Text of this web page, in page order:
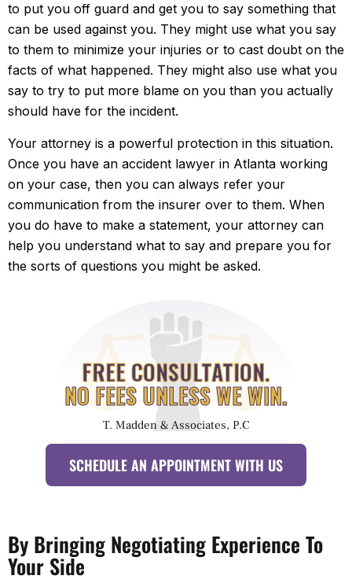
to put you off guard and get you to say something that
can be used against you. They might use what you say
to them to minimize your injuries or to cast doubt on the
facts of what happened. They might also use what you
say to try to put more blame on you than you actually
should have for the incident.
Your attorney is a powerful protection in this situation.
Once you have an accident lawyer in Atlanta working
on your case, then you can always refer your
communication from the insurer over to them. When
you do have to make a statement, your attorney can
help you understand what to say and prepare you for
the sorts of questions you might be asked.
FREE CONSULTATION.
NO FEES UNLESS WE WIN.
T. Madden & Associates, P.C
SCHEDULE AN APPOINTMENT WITH US
By Bringing Negotiating Experience To
Your Side